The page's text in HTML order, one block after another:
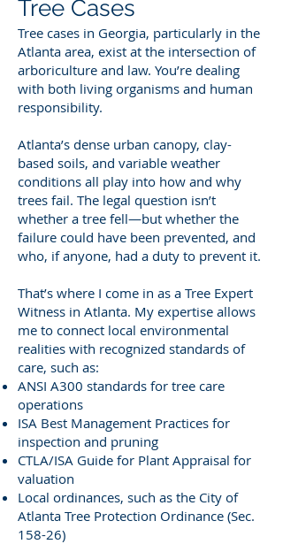
Tree Cases
Tree cases in Georgia, particularly in the
Atlanta area, exist at the intersection of
arboriculture and law. You’re dealing
with both living organisms and human
responsibility.
Atlanta’s dense urban canopy, clay-
based soils, and variable weather
conditions all play into how and why
trees fail. The legal question isn’t
whether a tree fell—but whether the
failure could have been prevented, and
who, if anyone, had a duty to prevent it.
That’s where I come in as a Tree Expert
Witness in Atlanta. My expertise allows
me to connect local environmental
realities with recognized standards of
care, such as:
ANSI A300 standards for tree care
operations
ISA Best Management Practices for
inspection and pruning
CTLA/ISA Guide for Plant Appraisal for
valuation
Local ordinances, such as the City of
Atlanta Tree Protection Ordinance (Sec.
158-26)